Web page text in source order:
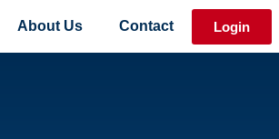
About Us Contact Login